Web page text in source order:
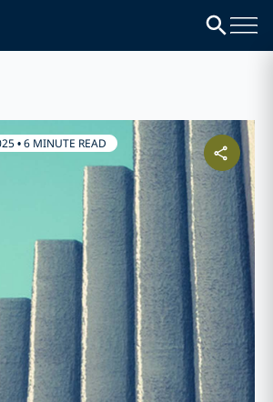
•6 MINUTE READ